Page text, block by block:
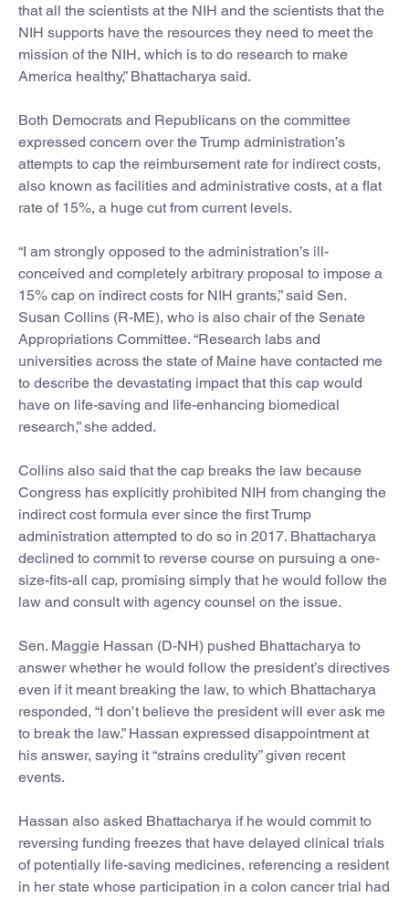
that all the scientists at the NIH and the scientists that the
NIH supports have the resources they need to meet the
mission of the NIH, which is to do research to make
America healthy,” Bhattacharya said.
Both Democrats and Republicans on the committee
expressed concern over the Trump administration’s
attempts to cap the reimbursement rate for indirect costs,
also known as facilities and administrative costs, at a flat
rate of 15%, a huge cut from current levels.
“I am strongly opposed to the administration’s ill-
conceived and completely arbitrary proposal to impose a
15% cap on indirect costs for NIH grants,” said Sen.
Susan Collins (R-ME), who is also chair of the Senate
Appropriations Committee. “Research labs and
universities across the state of Maine have contacted me
to describe the devastating impact that this cap would
have on life-saving and life-enhancing biomedical
research,” she added.
Collins also said that the cap breaks the law because
Congress has explicitly prohibited NIH from changing the
indirect cost formula ever since the first Trump
administration attempted to do so in 2017. Bhattacharya
declined to commit to reverse course on pursuing a one-
size-fits-all cap, promising simply that he would follow the
law and consult with agency counsel on the issue.
Sen. Maggie Hassan (D-NH) pushed Bhattacharya to
answer whether he would follow the president’s directives
even if it meant breaking the law, to which Bhattacharya
responded, “I don’t believe the president will ever ask me
to break the law.” Hassan expressed disappointment at
his answer, saying it “strains credulity” given recent
events.
Hassan also asked Bhattacharya if he would commit to
reversing funding freezes that have delayed clinical trials
of potentially life-saving medicines, referencing a resident
in her state whose participation in a colon cancer trial had